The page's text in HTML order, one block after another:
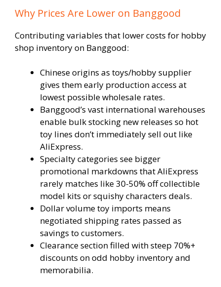
Why Prices Are Lower on Banggood
Contributing variables that lower costs for hobby
shop inventory on Banggood:
Chinese origins as toys/hobby supplier
gives them early production access at
lowest possible wholesale rates.
Banggood’s vast international warehouses
enable bulk stocking new releases so hot
toy lines don’t immediately sell out like
AliExpress.
Specialty categories see bigger
promotional markdowns that AliExpress
rarely matches like 30-50% off collectible
model kits or squishy characters deals.
Dollar volume toy imports means
negotiated shipping rates passed as
savings to customers.
Clearance section filled with steep 70%+
discounts on odd hobby inventory and
memorabilia.